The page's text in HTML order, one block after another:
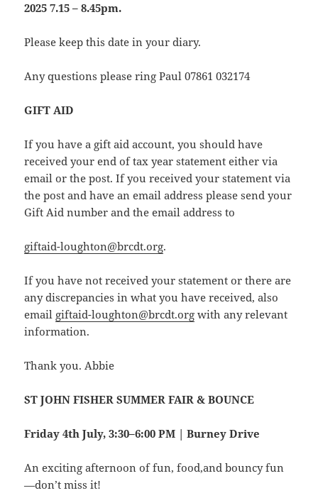
2025 7.15 – 8.45pm.
Please keep this date in your diary.
Any questions please ring Paul 07861 032174
GIFT AID
If you have a gift aid account, you should have
received your end of tax year statement either via
email or the post. If you received your statement via
the post and have an email address please send your
Gift Aid number and the email address to
giftaid-loughton@brcdt.org.
If you have not received your statement or there are
any discrepancies in what you have received, also
email giftaid-loughton@brcdt.org with any relevant
information.
Thank you. Abbie
ST JOHN FISHER SUMMER FAIR & BOUNCE
Friday 4th July, 3:30–6:00 PM | Burney Drive
An exciting afternoon of fun, food,and bouncy fun
—don’t miss it!